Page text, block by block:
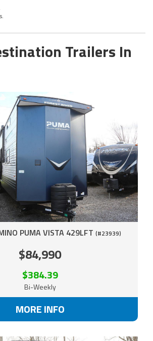
Trailers In
PUMA VISTA 429LFT (#23939)
$84,990
$384.39
Bi-Weekly
MORE INFO